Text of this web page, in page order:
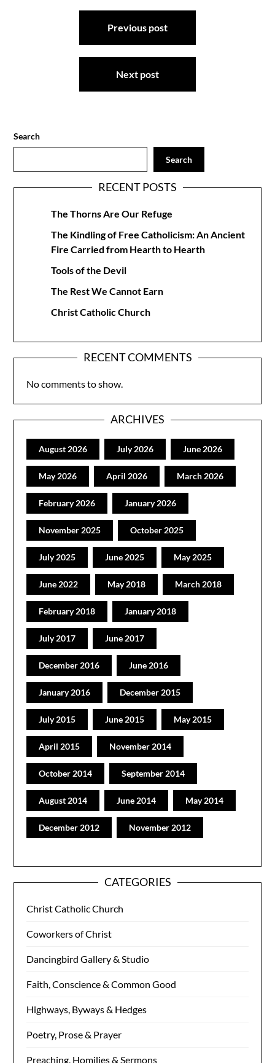
Previous post
Next post
Search
Search
RECENT POSTS
The Thorns Are Our Refuge
The Kindling of Free Catholicism: An Ancient
Fire Carried from Hearth to Hearth
Tools of the Devil
The Rest We Cannot Earn
Christ Catholic Church
RECENT COMMENTS
No comments to show.
ARCHIVES
August 2026 July 2026 June 2026
May 2026 April 2026 March 2026
February 2026 January 2026
November 2025 October 2025
July 2025 June 2025 May 2025
June 2022 May 2018 March 2018
February 2018 January 2018
July 2017 June 2017
December 2016 June 2016
January 2016 December 2015
July 2015 June 2015 May 2015
April 2015 November 2014
October 2014 September 2014
August 2014 June 2014 May 2014
December 2012 November 2012
CATEGORIES
Christ Catholic Church
Coworkers of Christ
Dancingbird Gallery & Studio
Faith, Conscience & Common Good
Highways, Byways & Hedges
Poetry, Prose & Prayer
Preaching, Homilies & Sermons